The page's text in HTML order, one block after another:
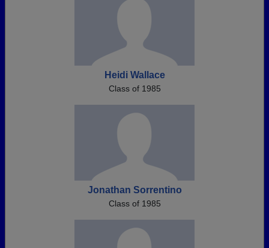
Heidi Wallace
Class of 1985
Jonathan Sorrentino
Class of 1985